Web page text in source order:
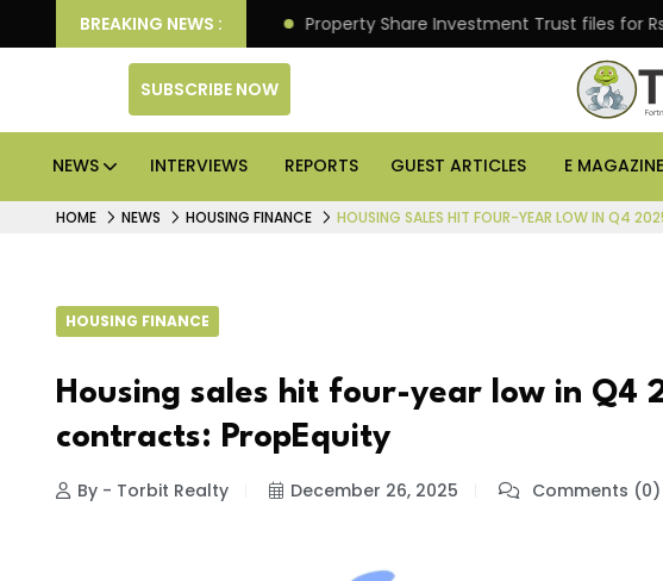
BREAKING NEWS :
Better Returns. Property Share Investment Trust files for Rs
SUBSCRIBE NOW
NEWS INTERVIEWS REPORTS GUEST ARTICLES E MAGAZINE
HOME NEWS HOUSING FINANCE HOUSING SALES HIT FOUR-YEAR LOW IN Q4
HOUSING FINANCE
Housing sales hit four-year low in Q4
contracts: PropEquity
By - Torbit Realty December 26, 2025 Comments (0)